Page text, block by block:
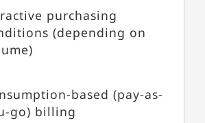
purchasing
(depending on
based (pay-as-
go) billing